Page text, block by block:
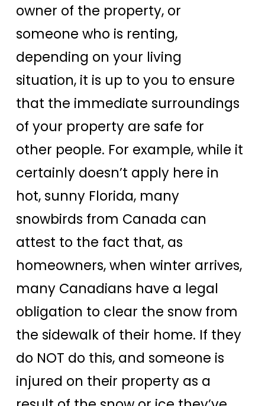
owner of the property, or
someone who is renting,
depending on your living
situation, it is up to you to ensure
that the immediate surroundings
of your property are safe for
other people. For example, while it
certainly doesn’t apply here in
hot, sunny Florida, many
snowbirds from Canada can
attest to the fact that, as
homeowners, when winter arrives,
many Canadians have a legal
obligation to clear the snow from
the sidewalk of their home. If they
do NOT do this, and someone is
injured on their property as a